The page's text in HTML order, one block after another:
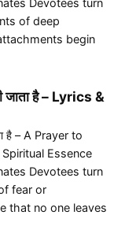
Devotees turn
of deep
begin
जाता है – Lyrics &
है – A Prayer to
Essence
Devotees turn
fear or
that no one leaves